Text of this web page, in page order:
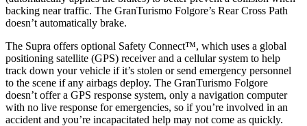
backing near traffic. The GranTurismo Folgore’s Rear Cross Path
doesn’t automatically brake.
The Supra offers optional Safety Connect™, which uses a global
positioning satellite (GPS) receiver and a cellular system to help
track down your vehicle if it’s stolen or send emergency personnel
to the scene if any airbags deploy. The GranTurismo Folgore
doesn’t offer a GPS response system, only a navigation computer
with no live response for emergencies, so if you’re involved in an
accident and you’re incapacitated help may not come as quickly.